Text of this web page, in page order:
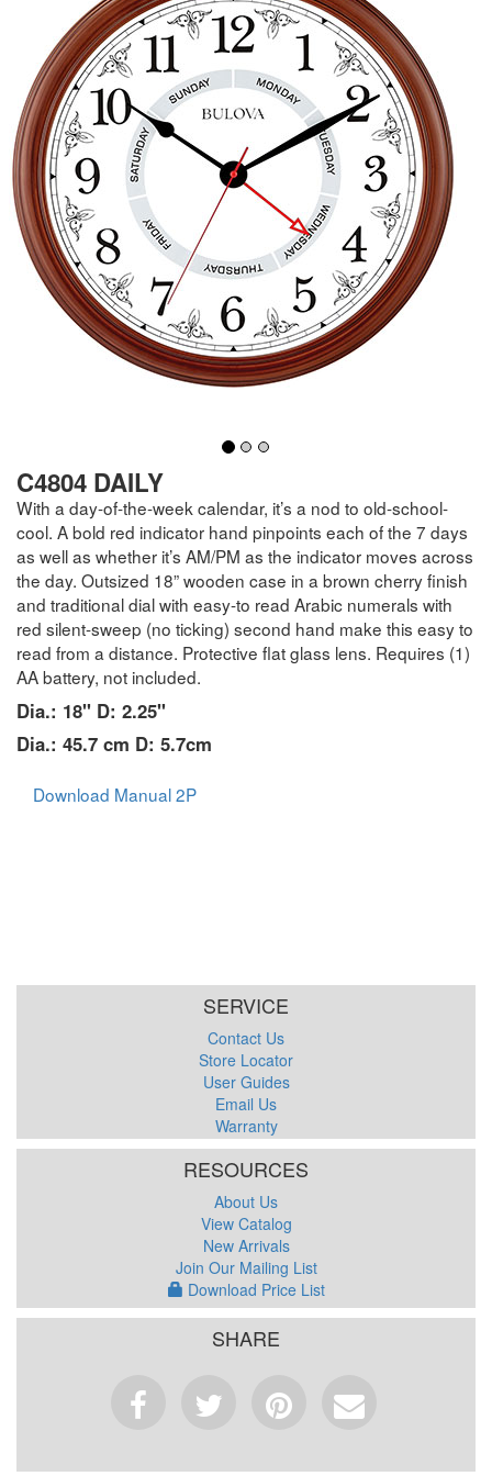
C4804 DAILY
With a day-of-the-week calendar, it’s a nod to old-school-
cool. A bold red indicator hand pinpoints each of the 7 days
as well as whether it’s AM/PM as the indicator moves across
the day. Outsized 18” wooden case in a brown cherry finish
and traditional dial with easy-to read Arabic numerals with
red silent-sweep (no ticking) second hand make this easy to
read from a distance. Protective flat glass lens. Requires (1)
AA battery, not included.
Dia.: 18" D: 2.25"
Dia.: 45.7 cm D: 5.7cm
Download Manual 2P
SERVICE
Contact Us
Store Locator
User Guides
Email Us
Warranty
RESOURCES
About Us
View Catalog
New Arrivals
Join Our Mailing List
Download Price List
SHARE
Facebook
TweetPinterest
Email